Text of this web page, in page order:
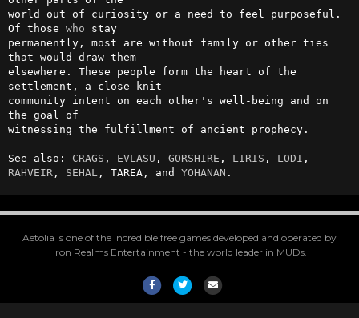
world out of curiosity or a need to feel purposeful.
Of those who stay
permanently, most are without family or other ties
that would draw them
elsewhere. These people form the heart of the
settlement, a close-knit
community intent on each other's well-being and on
the goal of
witnessing the fulfillment of ancient prophecy.
See also: CRAGS , EVLASU , GORSHIRE , LIRIS , LODI
RAHVEIR , SEHAL , TAREA, and YOHANAN .
Aetolia is one of the incredible free games developed and operated by
Iron Realms Entertainment - the world leader in MUDs.
FacebookTwitterEmail